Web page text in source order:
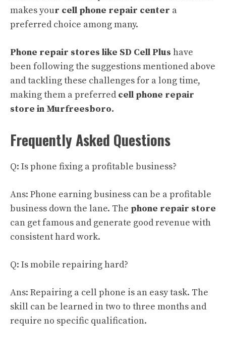
makes your cell phone repair center a
preferred choice among many.
Phone repair stores like SD Cell Plus have
been following the suggestions mentioned above
and tackling these challenges for a long time,
making them a preferred cell phone repair
store in Murfreesboro.
Frequently Asked Questions
Q: Is phone fixing a profitable business?
Ans: Phone earning business can be a profitable
business down the lane. The phone repair store
can get famous and generate good revenue with
consistent hard work.
Q: Is mobile repairing hard?
Ans: Repairing a cell phone is an easy task. The
skill can be learned in two to three months and
require no specific qualification.